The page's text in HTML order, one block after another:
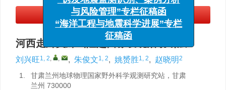
PDF下载(5266 KB)
河西走廊文殊山隆起西缘发现活动断层
刘兴旺1, 2, , , 朱俊文1, 2, 姚赟胜1, 2, 赵晓明2
1.
甘肃兰州地球物理国家野外科学观测研究站，甘肃
兰州 730000
与风险管理”专栏征稿函
“海洋工程与地震科学进展”专栏
征稿函